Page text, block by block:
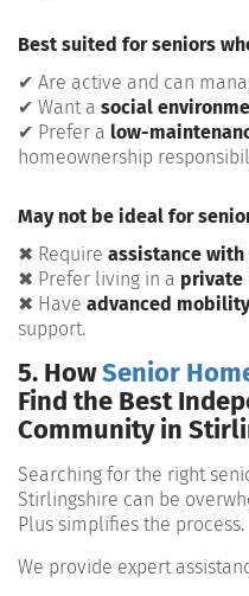
Best suited for seniors
✔ Are active and can
✔ Want a social
✔ Prefer a low-
homeownership
May not be ideal for
✖ Require assistance
✖ Prefer living in a private
✖ Have advanced
support.
5. HowSenior
Find the Best
Community in
Searching for the right
Stirlingshire can be
Plus simplifies the process.
We provide expert